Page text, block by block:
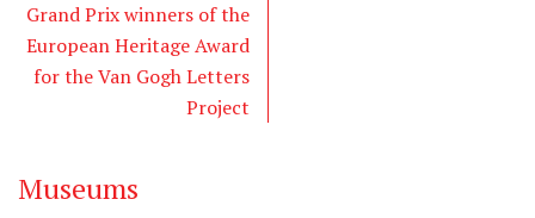
Grand Prix winners of the
European Heritage Award
for the Van Gogh Letters
Project
Museums